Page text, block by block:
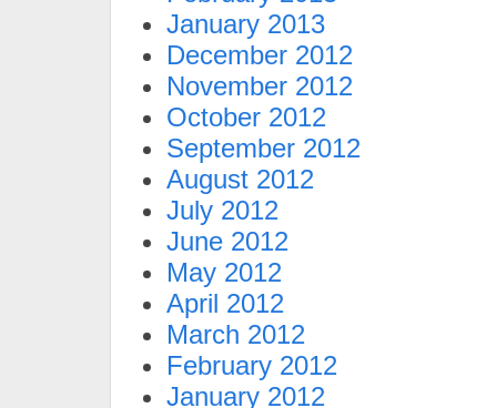
January 2013
December 2012
November 2012
October 2012
September 2012
August 2012
July 2012
June 2012
May 2012
April 2012
March 2012
February 2012
January 2012